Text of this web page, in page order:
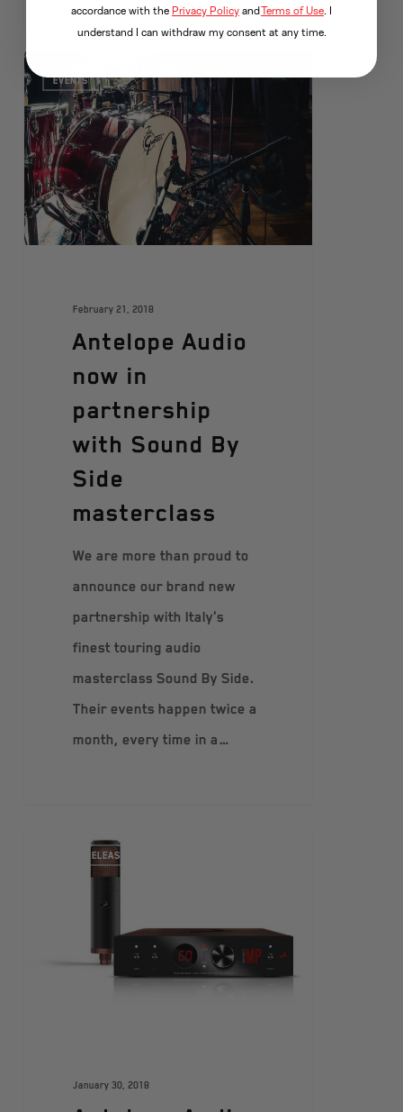
EVENTS
February 21, 2018
Antelope Audio
now in
partnership
with Sound By
Side
masterclass
We are more than proud to
announce our brand new
partnership with Italy's
finest touring audio
masterclass Sound By Side.
Their events happen twice a
month, every time in a…
PRESS RELEASES
January 30, 2018
accordance with the Privacy Policy and Terms of Use. I
understand I can withdraw my consent at any time.